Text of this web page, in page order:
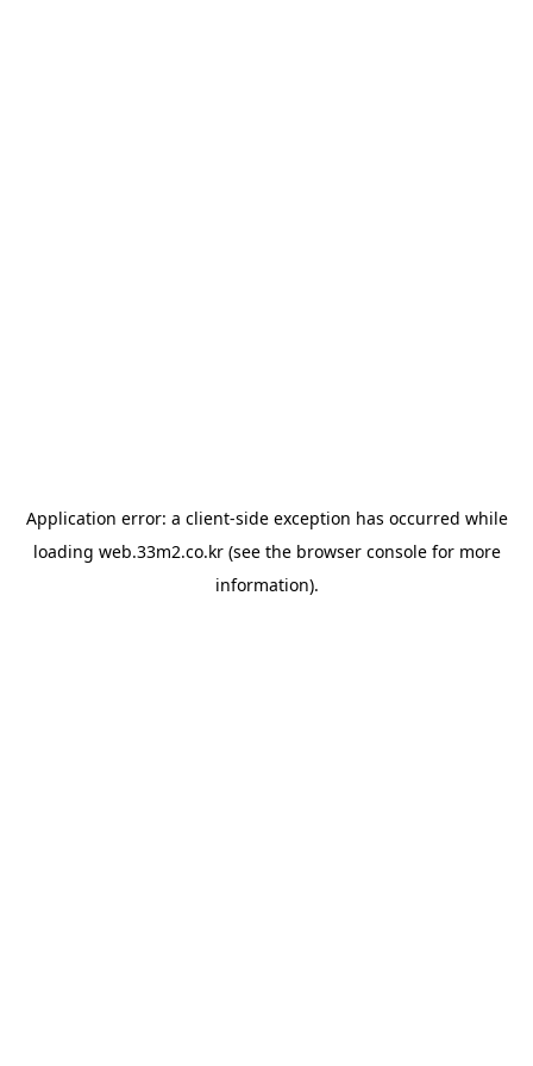
Application error: a client-side exception has occurred while
loading web.33m2.co.kr(see the browser consolefor more
information).